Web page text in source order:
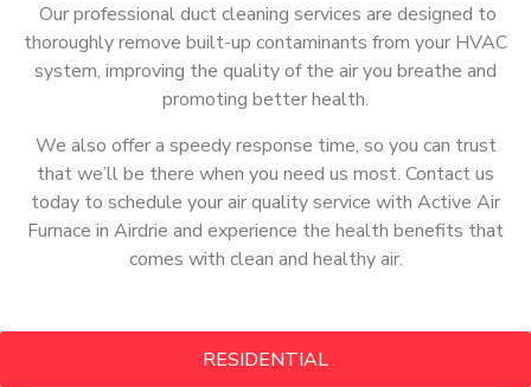
Our professional duct cleaning services are designed to
thoroughly remove built-up contaminants from your HVAC
system, improving the quality of the air you breathe and
promoting better health.
We also offer a speedy response time, so you can trust
that we’ll be there when you need us most. Contact us
today to schedule your air quality service with Active Air
Furnace in Airdrie and experience the health benefits that
comes with clean and healthy air.
RESIDENTIAL